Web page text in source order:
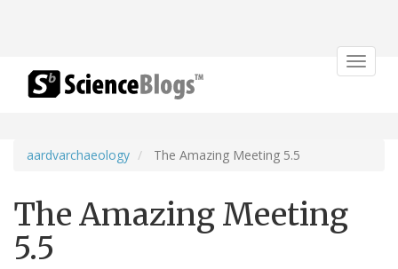
Toggle
aardvarchaeology The Amazing Meeting 5.5
The Amazing Meeting
5.5